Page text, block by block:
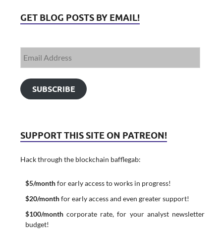
GET BLOG POSTS BY EMAIL!
SUBSCRIBE
SUPPORT THIS SITE ON PATREON!
Hack through the blockchain bafflegab:
$5/monthfor early access to works in progress!
$20/monthfor early access and even greater support!
$100/monthcorporate rate, for your analyst newsletter
budget!